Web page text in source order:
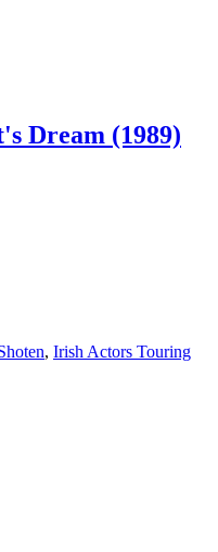
Dream (1989)
, Irish Actors Touring